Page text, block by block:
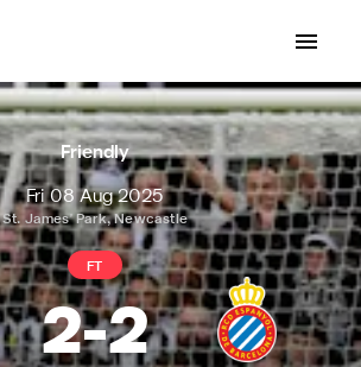
Friendly
Fri 08 Aug 2025
St. James' Park, Newcastle
FT
2-2